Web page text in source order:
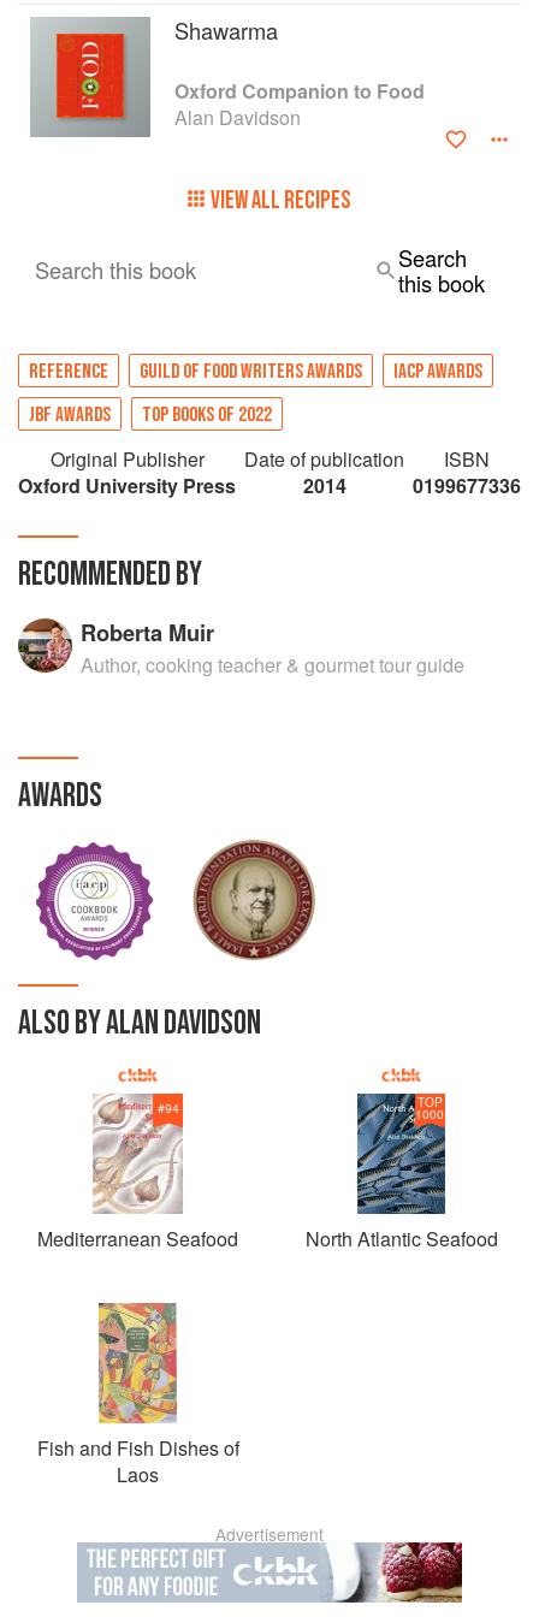
Shawarma
Oxford Companion to Food
Alan Davidson
VIEW ALL RECIPES
Search this book
Search
this book
REFERENCE GUILD OF FOOD WRITERS AWARDS
IACP AWARDS
JBF AWARDS
TOP BOOKS OF 2022
Original Publisher
Oxford University Press
Date of publication
2014
ISBN
0199677336
RECOMMENDED BY
Roberta Muir
Author, cooking teacher & gourmet tour guide
AWARDS
ALSO BY ALAN DAVIDSON
#94
Mediterranean Seafood
TOP
1000
North Atlantic Seafood
Fish and Fish Dishes of
Laos
Advertisement